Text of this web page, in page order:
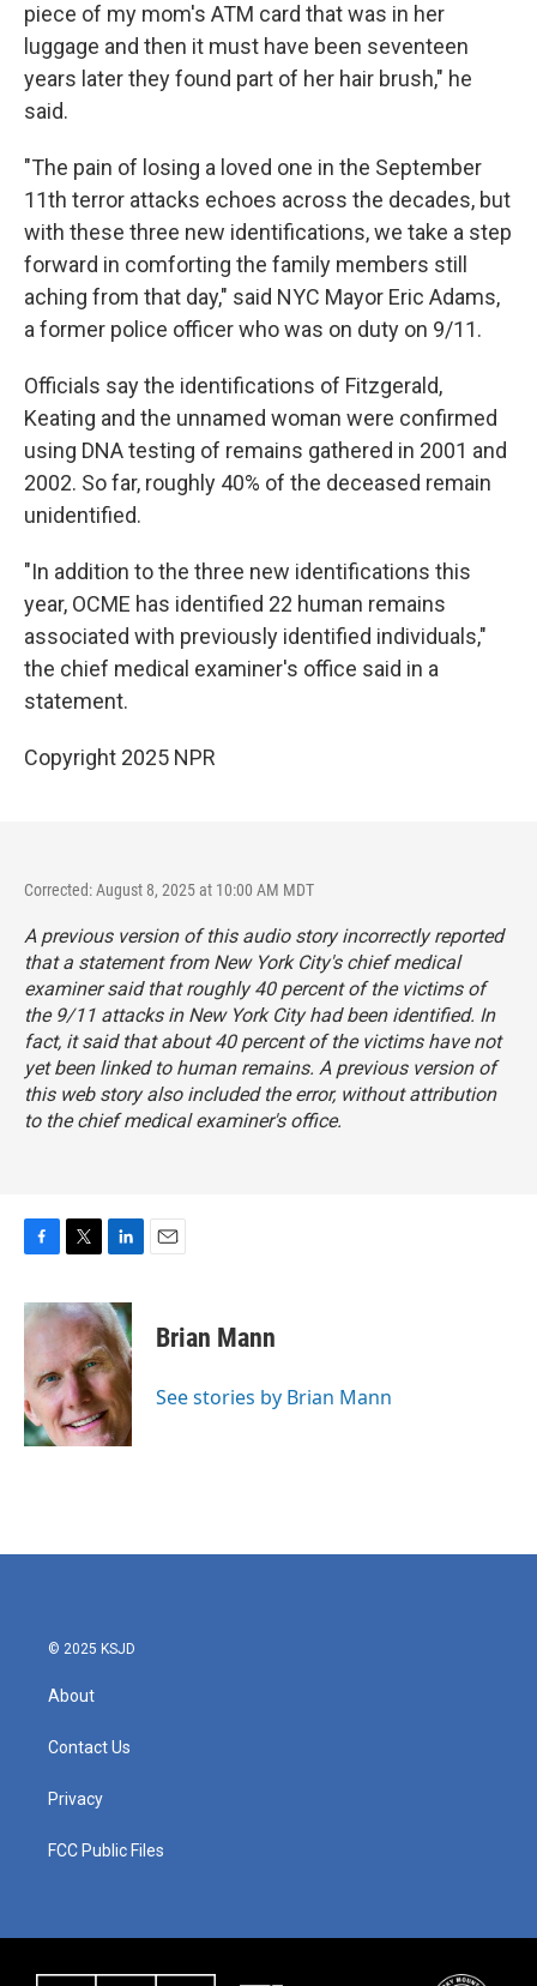
piece of my mom's ATM card that was in her
luggage and then it must have been seventeen
years later they found part of her hair brush," he
said.
"The pain of losing a loved one in the September
11th terror attacks echoes across the decades, but
with these three new identifications, we take a step
forward in comforting the family members still
aching from that day," said NYC Mayor Eric Adams,
a former police officer who was on duty on 9/11.
Officials say the identifications of Fitzgerald,
Keating and the unnamed woman were confirmed
using DNA testing of remains gathered in 2001 and
2002. So far, roughly 40% of the deceased remain
unidentified.
"In addition to the three new identifications this
year, OCME has identified 22 human remains
associated with previously identified individuals,"
the chief medical examiner's office said in a
statement.
Copyright 2025 NPR
Corrected: August 8, 2025 at 10:00 AM MDT
A previous version of this audio story incorrectly reported
that a statement from New York City's chief medical
examiner said that roughly 40 percent of the victims of
the 9/11 attacks in New York City had been identified. In
fact, it said that about 40 percent of the victims have not
yet been linked to human remains. A previous version of
this web story also included the error, without attribution
to the chief medical examiner's office.
c
e
o
o
k
i
t
e
r
n
k
e
d
I
n
Brian Mann
See stories by Brian Mann
© 2025 KSJD
About
Contact Us
Privacy
FCC Public Files